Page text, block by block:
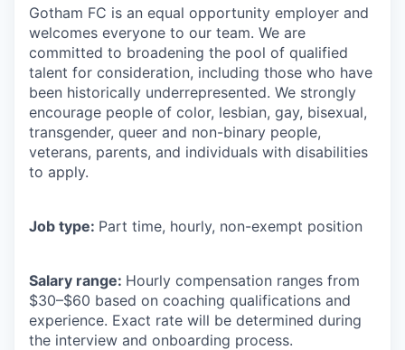
Gotham FC is an equal opportunity employer and
welcomes everyone to our team. We are
committed to broadening the pool of qualified
talent for consideration, including those who have
been historically underrepresented. We strongly
encourage people of color, lesbian, gay, bisexual,
transgender, queer and non-binary people,
veterans, parents, and individuals with disabilities
to apply.
Job type: Part time, hourly, non-exempt position
Salary range: Hourly compensation ranges from
$30–$60 based on coaching qualifications and
experience. Exact rate will be determined during
the interview and onboarding process.